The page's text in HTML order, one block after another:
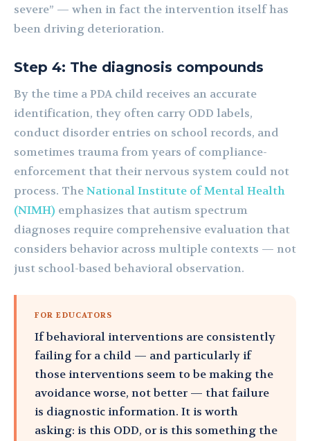
severe” — when in fact the intervention itself has
been driving deterioration.
Step 4: The diagnosis compounds
By the time a PDA child receives an accurate
identification, they often carry ODD labels,
conduct disorder entries on school records, and
sometimes trauma from years of compliance-
enforcement that their nervous system could not
process. TheNational Institute of Mental Health
(NIMH) emphasizes that autism spectrum
diagnoses require comprehensive evaluation that
considers behavior across multiple contexts — not
just school-based behavioral observation.
FOR EDUCATORS
If behavioral interventions are consistently
failing for a child — and particularly if
those interventions seem to be making the
avoidance worse, not better — that failure
is diagnostic information. It is worth
asking: is this ODD, or is this something the